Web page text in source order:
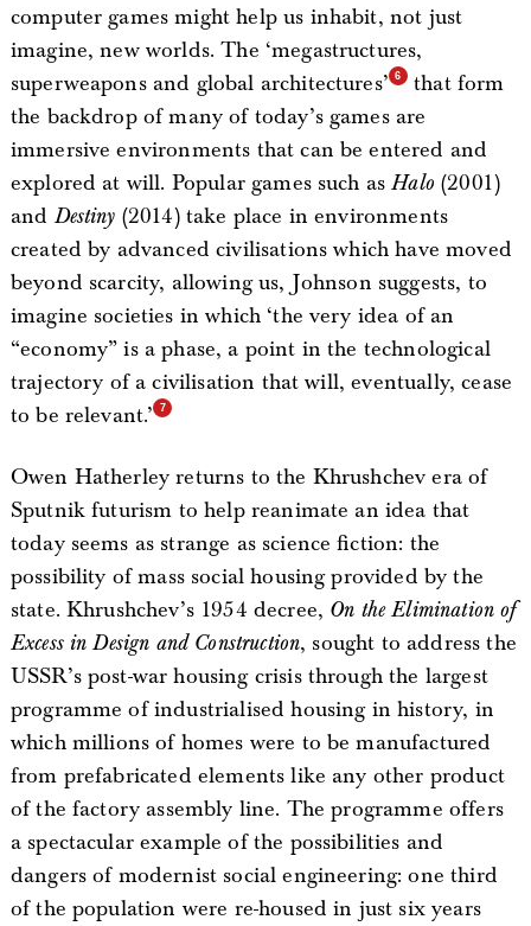
computer games might help us inhabit, not just
imagine, new worlds. The ‘megastructures,
superweapons and global architectures’
that form
the backdrop of many of today’s games are
immersive environments that can be entered and
explored at will. Popular games such asHalo (2001)
and Destiny (2014) take place in environments
created by advanced civilisations which have moved
beyond scarcity, allowing us, Johnson suggests, to
imagine societies in which ‘the very idea of an
“economy” is a phase, a point in the technological
trajectory of a civilisation that will, eventually, cease
to be relevant.’
Owen Hatherley returns to the Khrushchev era of
Sputnik futurism to help reanimate an idea that
today seems as strange as science fiction: the
possibility of mass social housing provided by the
state. Khrushchev’s 1954 decree, On the Elimination of
Excess in Design and Construction, sought to address the
USSR’s post-war housing crisis through the largest
programme of industrialised housing in history, in
which millions of homes were to be manufactured
from prefabricated elements like any other product
of the factory assembly line. The programme offers
a spectacular example of the possibilities and
dangers of modernist social engineering: one third
of the population were re-housed in just six years